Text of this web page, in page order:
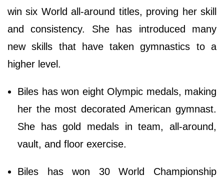
win six World all-around titles, proving her skill
and consistency. She has introduced many
new skills that have taken gymnastics to a
higher level.
Biles has won eight Olympic medals, making
her the most decorated American gymnast.
She has gold medals in team, all-around,
vault, and floor exercise.
Biles has won 30 World Championship